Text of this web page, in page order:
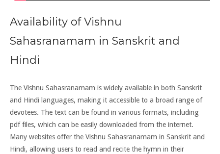
Availability of Vishnu
Sahasranamam in Sanskrit and
Hindi
The Vishnu Sahasranamam is widely available in both Sanskrit
and Hindi languages, making it accessible to a broad range of
devotees. The text can be found in various formats, including
pdf files, which can be easily downloaded from the internet.
Many websites offer the Vishnu Sahasranamam in Sanskrit and
Hindi, allowing users to read and recite the hymn in their